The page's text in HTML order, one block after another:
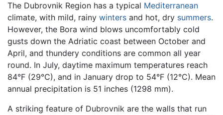
The Dubrovnik Region has a typical Mediterranean
climate, with mild, rainy winters and hot, dry summers.
However, the Bora wind blows uncomfortably cold
gusts down the Adriatic coast between October and
April, and thundery conditions are common all year
round. In July, daytime maximum temperatures reach
84°F (29°C), and in January drop to 54°F (12°C). Mean
annual precipitation is 51 inches (1298 mm).
A striking feature of Dubrovnik are the walls that run